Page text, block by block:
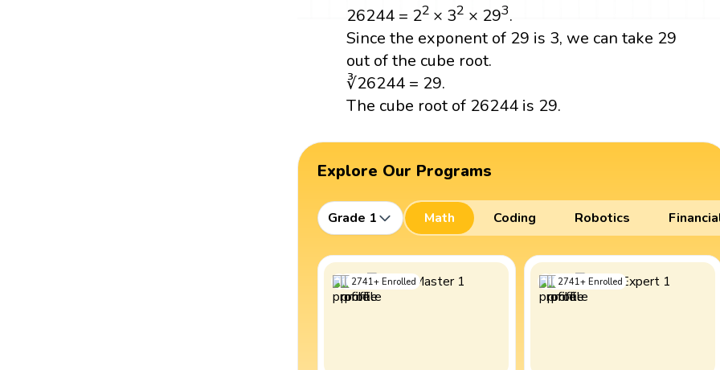
26244 = 22 × 32 × 293.
Since the exponent of 29 is 3, we can take 29
out of the cube root.
∛26244 = 29.
The cube root of 26244 is 29.
Explore Our Programs
Grade 1 Math Coding Robotics
2741+ Enrolled 2741+ Enrolled